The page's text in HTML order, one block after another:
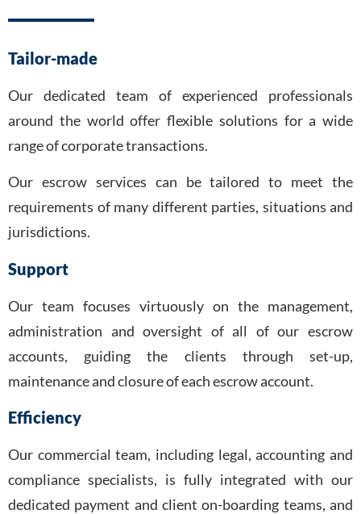
Tailor-made
Our dedicated team of experienced professionals
around the world offer flexible solutions for a wide
range of corporate transactions.
Our escrow services can be tailored to meet the
requirements of many different parties, situations and
jurisdictions.
Support
Our team focuses virtuously on the management,
administration and oversight of all of our escrow
accounts, guiding the clients through set-up,
maintenance and closure of each escrow account.
Efficiency
Our commercial team, including legal, accounting and
compliance specialists, is fully integrated with our
dedicated payment and client on-boarding teams, and